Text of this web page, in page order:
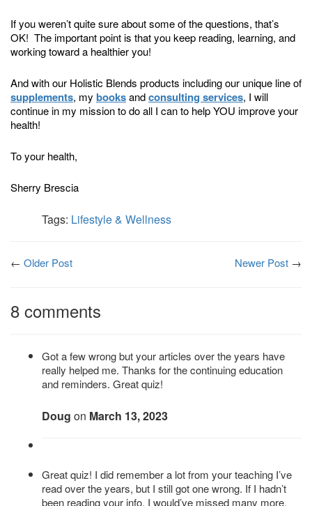
If you weren’t quite sure about some of the questions, that’s
OK! The important point is that you keep reading, learning, and
working toward a healthier you!
And with our Holistic Blends products including our unique line of
supplements, my booksandconsulting services, I will
continue in my mission to do all I can to help YOU improve your
health!
To your health,
Sherry Brescia
Tags: Lifestyle & Wellness
← Older Post Newer Post →
8 comments
Got a few wrong but your articles over the years have
really helped me. Thanks for the continuing education
and reminders. Great quiz!
Doug on March 13, 2023
Great quiz! I did remember a lot from your teaching I’ve
read over the years, but I still got one wrong. If I hadn’t
been reading your info. I would’ve missed many more.